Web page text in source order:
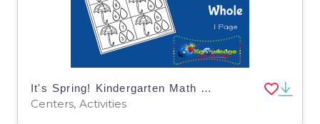
It's Spring! Kindergarten Math & Literacy Center: Part-Part-Whole
Centers, Activities